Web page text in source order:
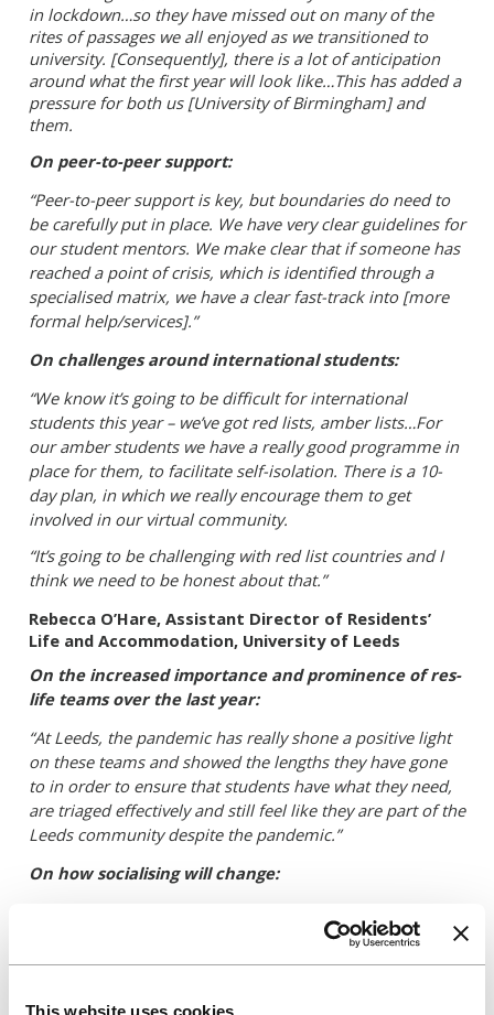
This website uses cookies
in lockdown…so they have missed out on many of the
rites of passages we all enjoyed as we transitioned to
university. [Consequently], there is a lot of anticipation
around what the first year will look like…This has added a
pressure for both us [University of Birmingham] and
them.
On peer-to-peer support:
“Peer-to-peer support is key, but boundaries do need to
be carefully put in place. We have very clear guidelines for
our student mentors. We make clear that if someone has
reached a point of crisis, which is identified through a
specialised matrix, we have a clear fast-track into [more
formal help/services].”
On challenges around international students:
“We know it’s going to be difficult for international
students this year – we’ve got red lists, amber lists…For
our amber students we have a really good programme in
place for them, to facilitate self-isolation. There is a 10-
day plan, in which we really encourage them to get
involved in our virtual community.
“It’s going to be challenging with red list countries and I
think we need to be honest about that.”
Rebecca O’Hare, Assistant Director of Residents’
Life and Accommodation, University of Leeds
On the increased importance and prominence of res-
life teams over the last year:
“At Leeds, the pandemic has really shone a positive light
on these teams and showed the lengths they have gone
to in order to ensure that students have what they need,
are triaged effectively and still feel like they are part of the
Leeds community despite the pandemic.”
On how socialising will change:
virtual which interestingly for many res life teams was a
bit of a revelation – where we all collectively said why
with a different kind of student – one who might not want